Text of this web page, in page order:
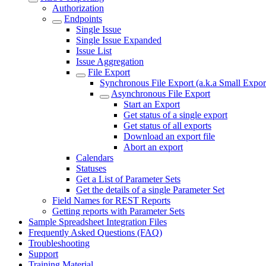
Authorization
Endpoints
Single Issue
Single Issue Expanded
Issue List
Issue Aggregation
File Export
Synchronous File Export (a.k.a Small
Asynchronous File Export
Start an Export
Get status of a single export
Get status of all exports
Download an export file
Abort an export
Calendars
Statuses
Get a List of Parameter Sets
Get the details of a single Parameter Set
Field Names for REST Reports
Getting reports with Parameter Sets
Sample Spreadsheet Integration Files
Frequently Asked Questions (FAQ)
Troubleshooting
Support